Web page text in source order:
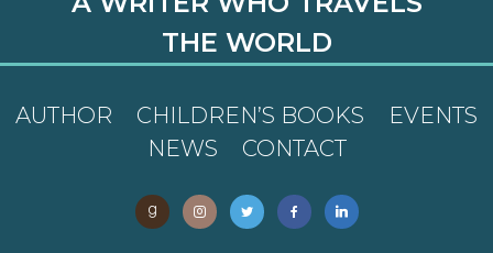
THE WORLD
AUTHOR CHILDREN’S BOOKS
EVENTS
NEWS
CONTACT